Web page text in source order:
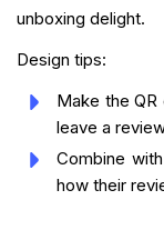
unboxing delight.
Design tips:
Make the
leave a
Combine
how their